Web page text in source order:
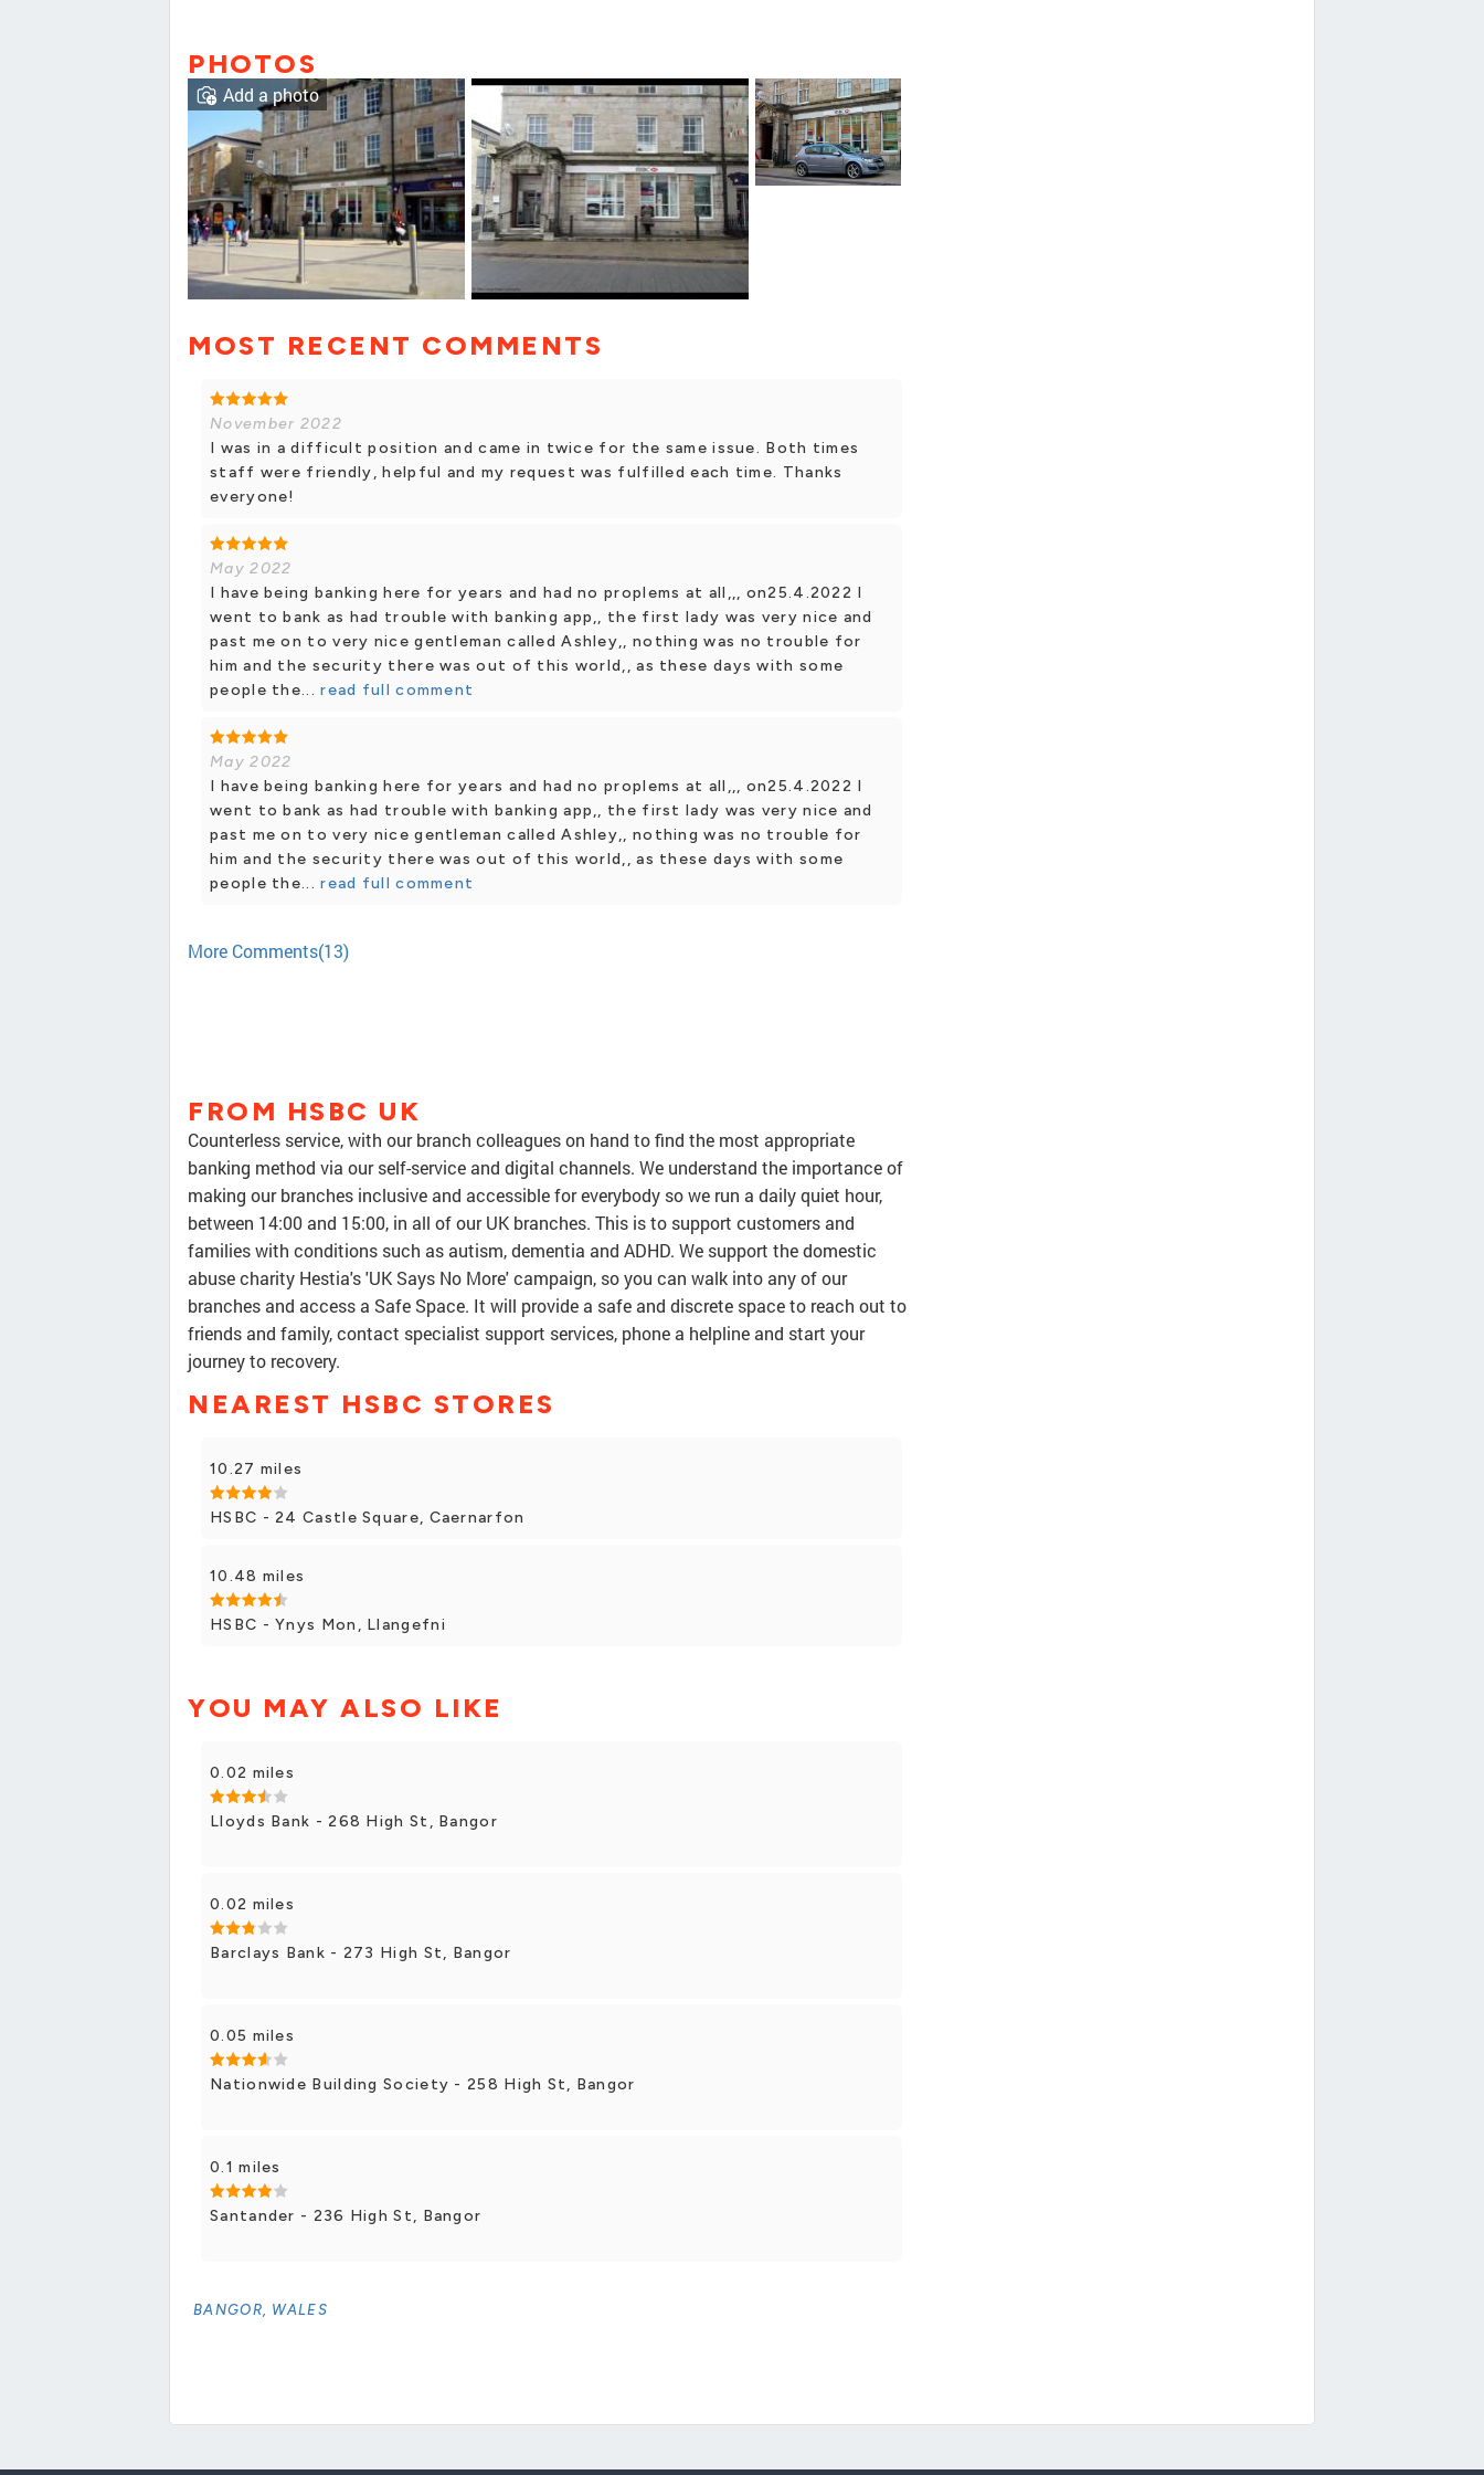
PHOTOS
Add a photo
MOST RECENT COMMENTS
November 2022
I was in a difficult position and came in twice for the same issue. Both times
staff were friendly, helpful and my request was fulfilled each time. Thanks
everyone!
May 2022
I have being banking here for years and had no proplems at all,,, on25.4.2022 I
went to bank as had trouble with banking app,, the first lady was very nice and
past me on to very nice gentleman called Ashley,, nothing was no trouble for
him and the security there was out of this world,, as these days with some
people the... read full comment
May 2022
I have being banking here for years and had no proplems at all,,, on25.4.2022 I
went to bank as had trouble with banking app,, the first lady was very nice and
past me on to very nice gentleman called Ashley,, nothing was no trouble for
him and the security there was out of this world,, as these days with some
people the... read full comment
More Comments(13)
FROM HSBC UK
Counterless service, with our branch colleagues on hand to find the most appropriate
banking method via our self-service and digital channels. We understand the importance of
making our branches inclusive and accessible for everybody so we run a daily quiet hour,
between 14:00 and 15:00, in all of our UK branches. This is to support customers and
families with conditions such as autism, dementia and ADHD. We support the domestic
abuse charity Hestia's 'UK Says No More' campaign, so you can walk into any of our
branches and access a Safe Space. It will provide a safe and discrete space to reach out to
friends and family, contact specialist support services, phone a helpline and start your
journey to recovery.
NEAREST HSBC STORES
10.27 miles
HSBC - 24 Castle Square, Caernarfon
10.48 miles
HSBC - Ynys Mon, Llangefni
YOU MAY ALSO LIKE
0.02 miles
Lloyds Bank - 268 High St, Bangor
0.02 miles
Barclays Bank - 273 High St, Bangor
0.05 miles
Nationwide Building Society - 258 High St, Bangor
0.1 miles
Santander - 236 High St, Bangor
BANGOR, WALES